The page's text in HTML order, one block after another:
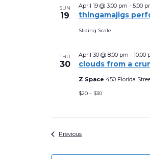
SUN
19 thingamajigs
April 19 @ 3:00 pm -5:00
Sliding Scale
THU
30 clouds from a
April 30 @ 8:00 pm -10:00
Z Space450 Florida
$20 – $30
PreviousEvents